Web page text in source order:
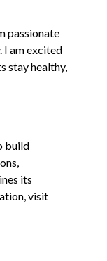
passionate
I am excited
stay healthy,
build
its
visit